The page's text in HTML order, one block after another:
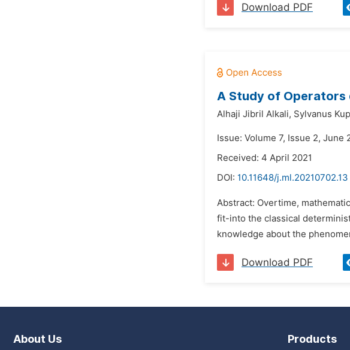
Download PDF
A Study of Operators
Alhaji Jibril Alkali, Sylvanus
Issue: Volume 7, Issue 2, June
Received: 4 April 2021
DOI: 10.11648/j.ml.20210702.13
Abstract: Overtime,
fit-into the classical
knowledge about the
Download PDF
About Us Products